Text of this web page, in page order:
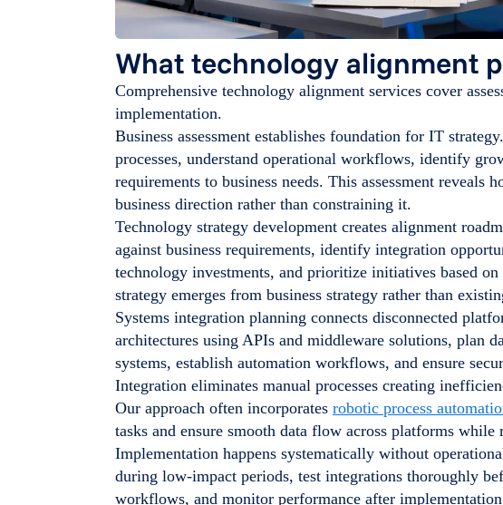
What technology alignment
Comprehensive technology alignment services cover
implementation.
Business assessment establishes foundation for IT
processes, understand operational workflows, identify
requirements to business needs. This assessment reveals
business direction rather than constraining it.
Technology strategy development creates alignment
against business requirements, identify integration
technology investments, and prioritize initiatives based
strategy emerges from business strategy rather than
Systems integration planning connects disconnected
architectures using APIs and middleware solutions, plan
systems, establish automation workflows, and ensure
Integration eliminates manual processes creating
Our approach often incorporates robotic process
tasks and ensure smooth data flow across platforms while
Implementation happens systematically without
during low-impact periods, test integrations thoroughly
workflows, and monitor performance after